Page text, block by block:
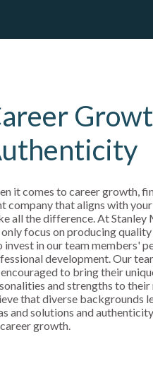
it comes to career growth,
company that aligns with your
all the difference. At Stanley
focus on producing
invest in our team members'
development. Our
to bring their
and strengths to their
that diverse backgrounds
and solutions and
growth.